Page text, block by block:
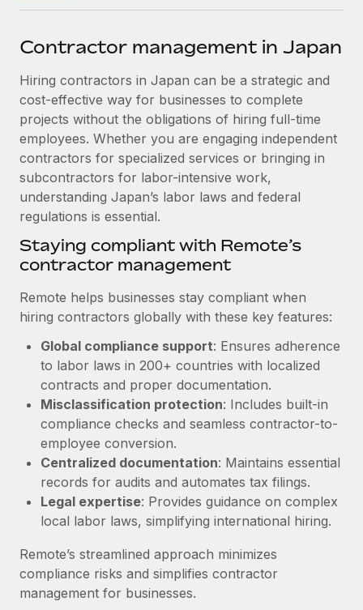
SERVICES
Ask an expert
Get expert help on global HR & compliance
Background checks
Simplify your candidate screening processes
Compliance watchtower
Stay ahead of compliance risks
Device management
Provision and track IT devices globally
Entity setup
Establish compliant entities fast
Mobility & Relocation
Relocate employees with ease
Benefits
Manage employee benefits with ease
Become a partner
Explore partnership opportunities with us
Remote Build
Coming soon
Integrations and AI Automations Consulting
CASE STUDIES
From two months to two days: 1,800
Remote Perform
At-a-glance In today’s fast-moving world of HR,
performance management can either accelerate growth...
Learn More
Remote Embedded x BambooHR: From local to
global hiring, with no platform switch
Impact BambooHR customers can now hire and manage
global employees right inside the platform they...
Learn More
Salary & Talent Insights
Insights center
Get support
See all resources
BLOG
EOR & PEO
Contractor Management
Compliance
Work visas & permits
Changelog
Explore the blog
BLOG POSTS
한국어
中文（简体）
Contractor management in Japan
Hiring contractors in Japan can be a strategic and
cost-effective way for businesses to complete
projects without the obligations of hiring full-time
employees. Whether you are engaging independent
contractors for specialized services or bringing in
subcontractors for labor-intensive work,
understanding Japan’s labor laws and federal
regulations is essential.
Staying compliant with Remote’s
contractor management
Remote helps businesses stay compliant when
hiring contractors globally with these key features:
Global compliance support: Ensures adherence
to labor laws in 200+ countries with localized
contracts and proper documentation.
Misclassification protection: Includes built-in
compliance checks and seamless contractor-to-
employee conversion.
Centralized documentation: Maintains essential
records for audits and automates tax filings.
Legal expertise: Provides guidance on complex
local labor laws, simplifying international hiring.
Remote’s streamlined approach minimizes
compliance risks and simplifies contractor
management for businesses.